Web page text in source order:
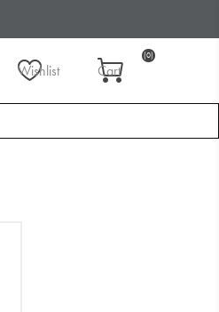
Wishlist Cart
(0)